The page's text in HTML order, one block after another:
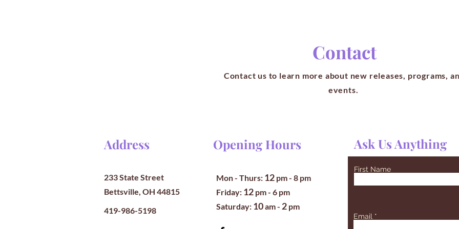
Contact
Contact us to learn more about new releases, programs,
events.
Address
233 State Street
Bettsville, OH 44815
419-986-5198
Opening Hours
Mon - Thurs: 12 pm- 8 pm
​​Friday: 12 pm - 6 pm
​Saturday: 10am - 2 pm
Ask Us Anything
First Name
Email